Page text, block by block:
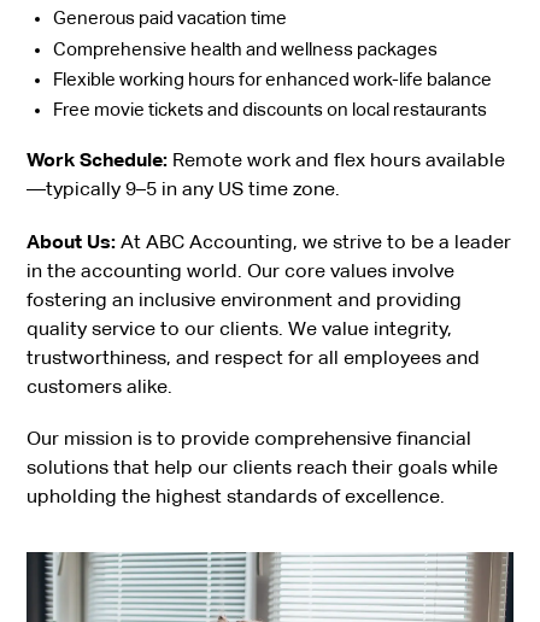
Generous paid vacation time
Comprehensive health and wellness packages
Flexible working hours for enhanced work-life balance
Free movie tickets and discounts on local restaurants
Work Schedule: Remote work and flex hours available
—typically 9–5 in any US time zone.
About Us: At ABC Accounting, we strive to be a leader
in the accounting world. Our core values involve
fostering an inclusive environment and providing
quality service to our clients. We value integrity,
trustworthiness, and respect for all employees and
customers alike.
Our mission is to provide comprehensive financial
solutions that help our clients reach their goals while
upholding the highest standards of excellence.